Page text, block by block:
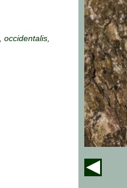
, occidentalis,